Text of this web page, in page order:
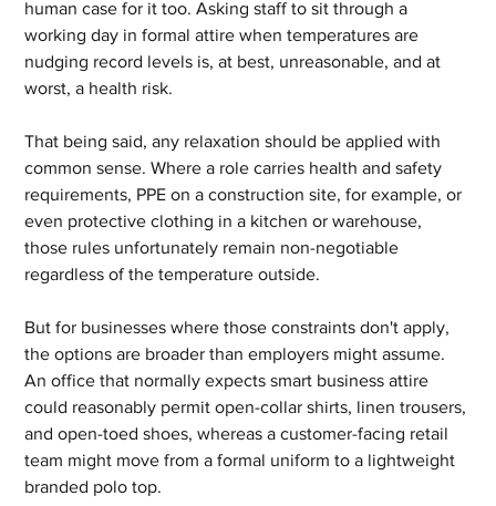
human case for it too. Asking staff to sit through a
working day in formal attire when temperatures are
nudging record levels is, at best, unreasonable, and at
worst, a health risk.
That being said, any relaxation should be applied with
common sense. Where a role carries health and safety
requirements, PPE on a construction site, for example, or
even protective clothing in a kitchen or warehouse,
those rules unfortunately remain non-negotiable
regardless of the temperature outside.
But for businesses where those constraints don't apply,
the options are broader than employers might assume.
An office that normally expects smart business attire
could reasonably permit open-collar shirts, linen trousers,
and open-toed shoes, whereas a customer-facing retail
team might move from a formal uniform to a lightweight
branded polo top.